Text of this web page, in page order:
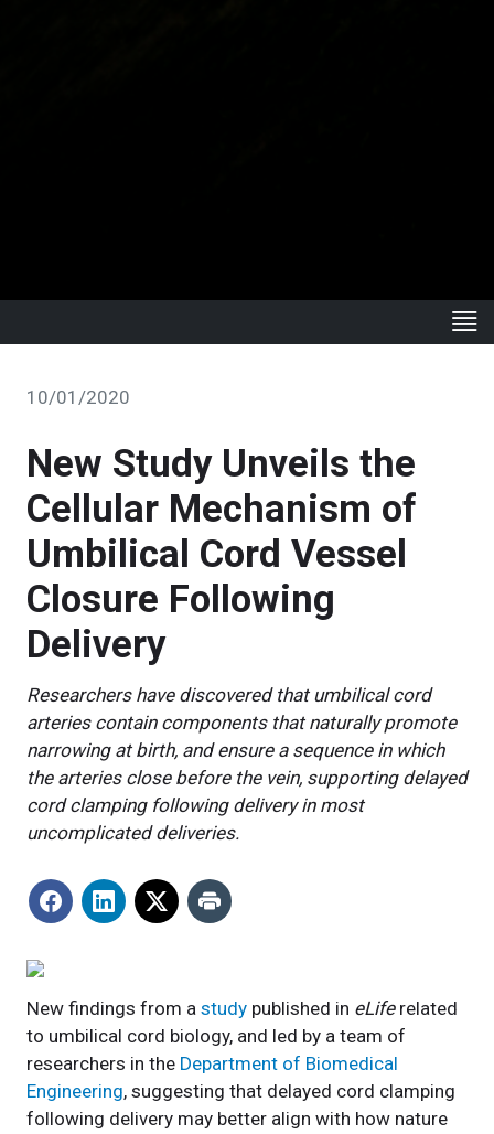
10/01/2020
New Study Unveils the
Cellular Mechanism of
Umbilical Cord Vessel
Closure Following
Delivery
Researchers have discovered that umbilical cord
arteries contain components that naturally promote
narrowing at birth, and ensure a sequence in which
the arteries close before the vein, supporting delayed
cord clamping following delivery in most
uncomplicated deliveries.
New findings from a study published in eLiferelated
to umbilical cord biology, and led by a team of
researchers in the Department of Biomedical
Engineering, suggesting that delayed cord clamping
following delivery may better align with how nature